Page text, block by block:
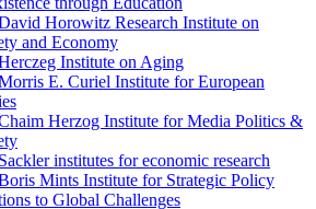
Horowitz Research Institute on
and Economy
Institute on Aging
E. Curiel Institute for European
Herzog Institute for Media Politics &
institutes for economic research
Mints Institute for Strategic Policy
to Global Challenges